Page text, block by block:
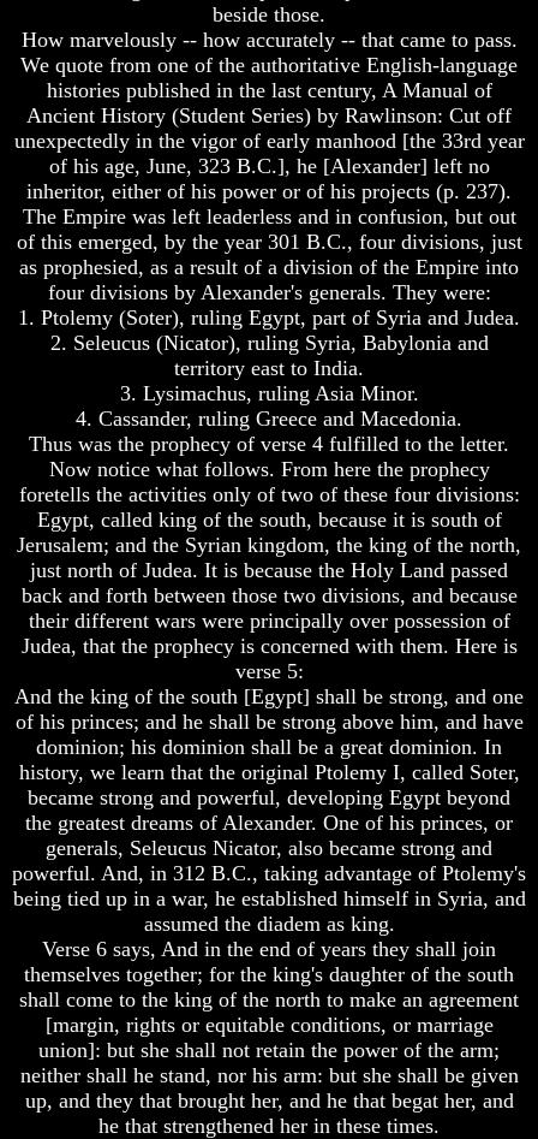
The
Bible
Counts
A
Generation
The
Bible
Verses
The
Dead
Sea
Scrolls
Should
Old
Testament
The
Hidden
Knowledge
How
Religion
Deceives
You
A
World
Held
Captive
The
And
Noah
Weeks
Daniel
The
Exile
In
Stone
beside those.
How marvelously -- how accurately -- that came to pass.
We quote from one of the authoritative English-language
histories published in the last century, A Manual of
Ancient History (Student Series) by Rawlinson: Cut off
unexpectedly in the vigor of early manhood [the 33rd year
of his age, June, 323 B.C.], he [Alexander] left no
inheritor, either of his power or of his projects (p. 237).
The Empire was left leaderless and in confusion, but out
of this emerged, by the year 301 B.C., four divisions, just
as prophesied, as a result of a division of the Empire into
four divisions by Alexander's generals. They were:
1. Ptolemy (Soter), ruling Egypt, part of Syria and Judea.
2. Seleucus (Nicator), ruling Syria, Babylonia and
territory east to India.
3. Lysimachus, ruling Asia Minor.
4. Cassander, ruling Greece and Macedonia.
Thus was the prophecy of verse 4 fulfilled to the letter.
Now notice what follows. From here the prophecy
foretells the activities only of two of these four divisions:
Egypt, called king of the south, because it is south of
Jerusalem; and the Syrian kingdom, the king of the north,
just north of Judea. It is because the Holy Land passed
back and forth between those two divisions, and because
their different wars were principally over possession of
Judea, that the prophecy is concerned with them. Here is
verse 5:
And the king of the south [Egypt] shall be strong, and one
of his princes; and he shall be strong above him, and have
dominion; his dominion shall be a great dominion. In
history, we learn that the original Ptolemy I, called Soter,
became strong and powerful, developing Egypt beyond
the greatest dreams of Alexander. One of his princes, or
generals, Seleucus Nicator, also became strong and
powerful. And, in 312 B.C., taking advantage of Ptolemy's
being tied up in a war, he established himself in Syria, and
assumed the diadem as king.
Verse 6 says, And in the end of years they shall join
themselves together; for the king's daughter of the south
shall come to the king of the north to make an agreement
[margin, rights or equitable conditions, or marriage
union]: but she shall not retain the power of the arm;
neither shall he stand, nor his arm: but she shall be given
up, and they that brought her, and he that begat her, and
he that strengthened her in these times.
The
Bible
Counts
A
Generation
The
Bible
Verses
The
Dead
Sea
Scrolls
Should
Old
Testament
The
Hidden
Knowledge
How
Religion
Deceives
You
A
World
Held
Captive
The
And
Noah
Weeks
Daniel
The
Exile
In
Stone